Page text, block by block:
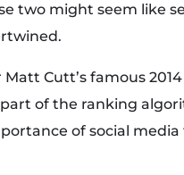
two might seem like
Cutt’s famous
of the ranking
of social media